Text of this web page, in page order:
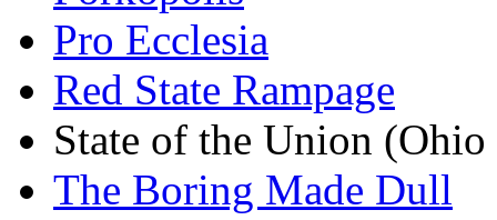
Pro Ecclesia
Red State Rampage
State of the Union (Ohio
The Boring Made Dull